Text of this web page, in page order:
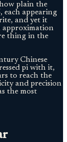
how plain the
each appearing
and yet it
approximation
thing in the
Chinese
pi with it,
to reach the
and precision
the most